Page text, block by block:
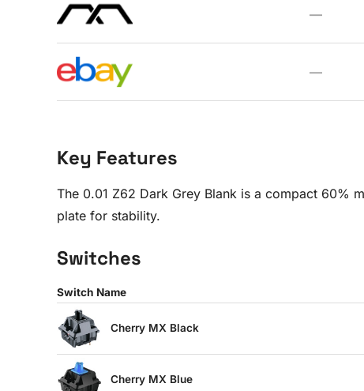
—
—
Key Features
The 0.01 Z62 Dark Grey Blank is a compact 60%
plate for stability.
Switches
Switch Name
Cherry MX Black
Cherry MX Blue